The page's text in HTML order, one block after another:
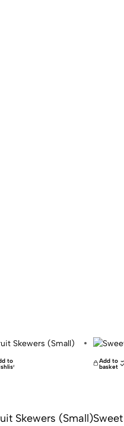
to
Skewers (Small)
Add to
basket